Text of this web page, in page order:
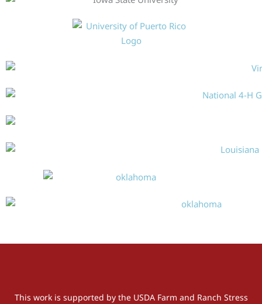
This work is supported by the USDA Farm and Ranch Stress